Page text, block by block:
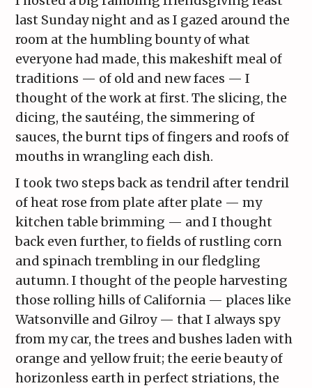
last Sunday night and as I gazed around the
room at the humbling bounty of what
everyone had made, this makeshift meal of
traditions — of old and new faces — I
thought of the work at first. The slicing, the
dicing, the sautéing, the simmering of
sauces, the burnt tips of fingers and roofs of
mouths in wrangling each dish.
I took two steps back as tendril after tendril
of heat rose from plate after plate — my
kitchen table brimming — and I thought
back even further, to fields of rustling corn
and spinach trembling in our fledgling
autumn. I thought of the people harvesting
those rolling hills of California — places like
Watsonville and Gilroy — that I always spy
from my car, the trees and bushes laden with
orange and yellow fruit; the eerie beauty of
horizonless earth in perfect striations, the